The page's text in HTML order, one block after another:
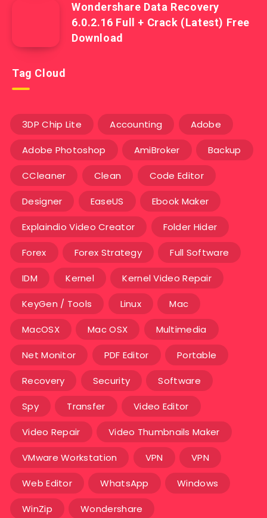
Wondershare Data Recovery
6.0.2.16 Full + Crack (Latest) Free
Download
Tag Cloud
3DP Chip Lite Accounting Adobe
Adobe Photoshop AmiBroker Backup
CCleaner Clean Code Editor
Designer EaseUS Ebook Maker
Explaindio Video Creator Folder Hider
Forex Forex Strategy Full Software
IDM Kernel Kernel Video Repair
KeyGen / Tools Linux Mac
MacOSX Mac OSX Multimedia
Net Monitor PDF Editor Portable
Recovery Security Software
Spy Transfer Video Editor
Video Repair Video Thumbnails Maker
VMware Workstation VPN VPN
Web Editor WhatsApp Windows
WinZip Wondershare